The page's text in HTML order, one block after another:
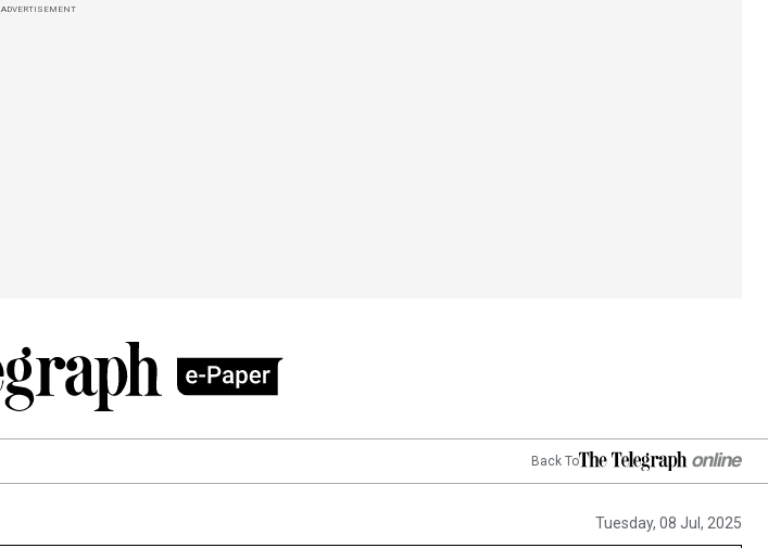
ADVERTISEMENT
Back To
Tuesday, 08 Jul, 2025